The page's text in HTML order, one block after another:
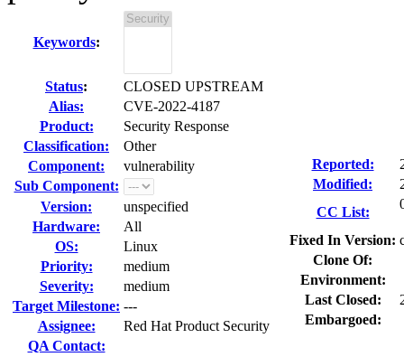
Keywords:
Status:
CLOSED UPSTREAM
Alias:
CVE-2022-4187
Product:
Security Response
Classification:
Other
Component:
vulnerability
Sub Component:
Version:
unspecified
Hardware:
All
OS:
Linux
Priority:
medium
Severity:
medium
Target Milestone: ---
Assignee:
Red Hat Product Security
QA Contact:
Reported:
Modified:
CC List:
Fixed In Version:
Clone Of:
Environment:
Last Closed:
Embargoed: